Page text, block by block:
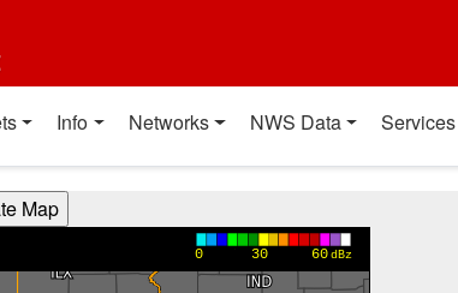
Info Networks NWS Data Services